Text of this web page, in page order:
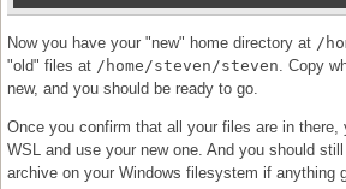
Now you have your "new" home directory at /
"old" files at /home/steven/steven. Copy
new, and you should be ready to go.
Once you confirm that all your files are in there,
WSL and use your new one. And you should
archive on your Windows filesystem if anything